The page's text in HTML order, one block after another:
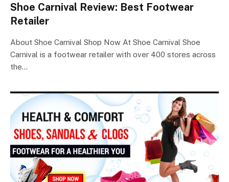
Shoe Carnival Review: Best Footwear
Retailer
About Shoe Carnival Shop Now At Shoe Carnival Shoe
Carnival is a footwear retailer with over 400 stores across
the…